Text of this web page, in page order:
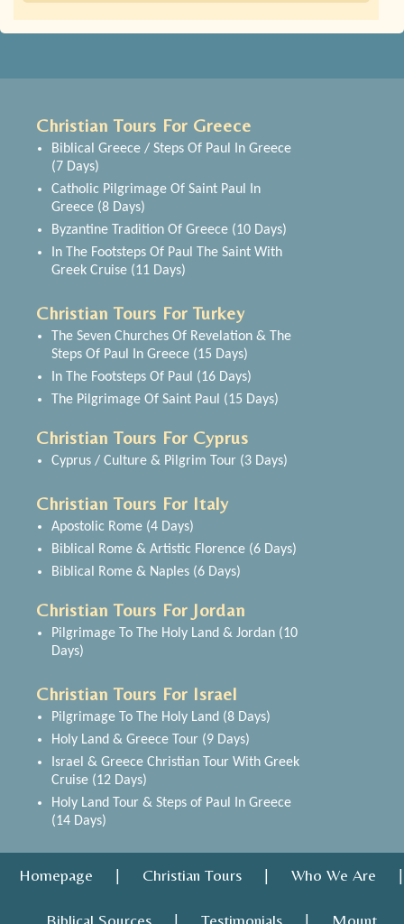
Christian Tours For Greece
Biblical Greece / Steps Of Paul In Greece
(7 Days)
Catholic Pilgrimage Of Saint Paul In
Greece (8 Days)
Byzantine Tradition Of Greece (10 Days)
In The Footsteps Of Paul The Saint With
Greek Cruise (11 Days)
Christian Tours For Turkey
The Seven Churches Of Revelation & The
Steps Of Paul In Greece (15 Days)
In The Footsteps Of Paul (16 Days)
The Pilgrimage Of Saint Paul (15 Days)
Christian Tours For Cyprus
Cyprus / Culture & Pilgrim Tour (3 Days)
Christian Tours For Italy
Apostolic Rome (4 Days)
Biblical Rome & Artistic Florence (6 Days)
Biblical Rome & Naples (6 Days)
Christian Tours For Jordan
Pilgrimage To The Holy Land & Jordan (10
Days)
Christian Tours For Israel
Pilgrimage To The Holy Land (8 Days)
Holy Land & Greece Tour (9 Days)
Israel & Greece Christian Tour With Greek
Cruise (12 Days)
Holy Land Tour & Steps of Paul In Greece
(14 Days)
Homepage Christian Tours Who We Are